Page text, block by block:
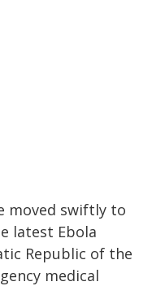
moved swiftly to
latest Ebola
Republic of the
medical